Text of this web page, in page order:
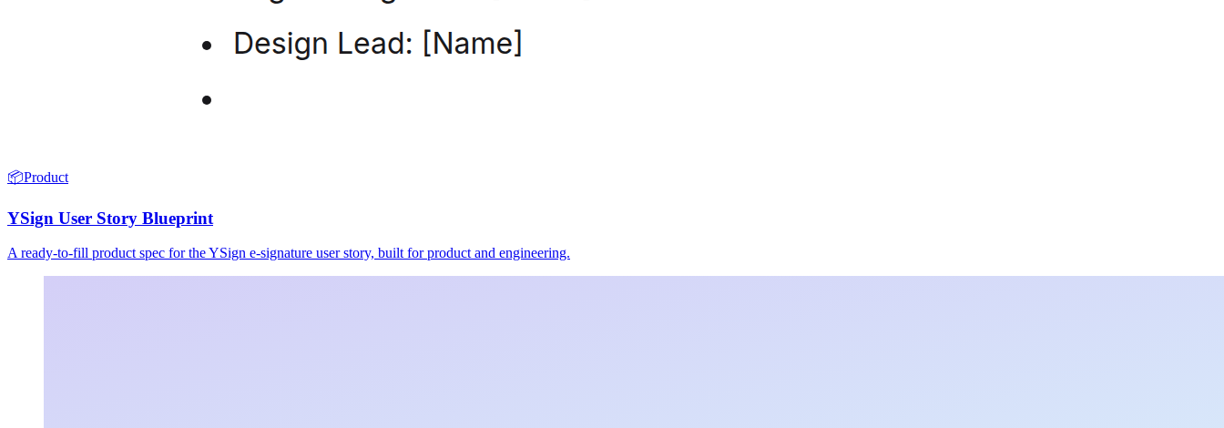
📦Product
YSign User Story Blueprint
A ready-to-fill product spec for the YSign e-signature user story, built for product and engineering.